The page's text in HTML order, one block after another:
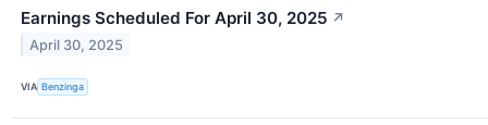
Earnings Scheduled For April 30, 2025 ↗
April 30, 2025
VIA Benzinga